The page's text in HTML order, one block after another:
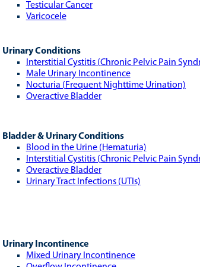
Testicular Cancer
Varicocele
Urinary Conditions
Interstitial Cystitis (Chronic Pelvic Pain
Male Urinary Incontinence
Nocturia (Frequent Nighttime Urination)
Overactive Bladder
Bladder & Urinary Conditions
Blood in the Urine (Hematuria)
Interstitial Cystitis (Chronic Pelvic Pain
Overactive Bladder
Urinary Tract Infections (UTIs)
Urinary Incontinence
Mixed Urinary Incontinence